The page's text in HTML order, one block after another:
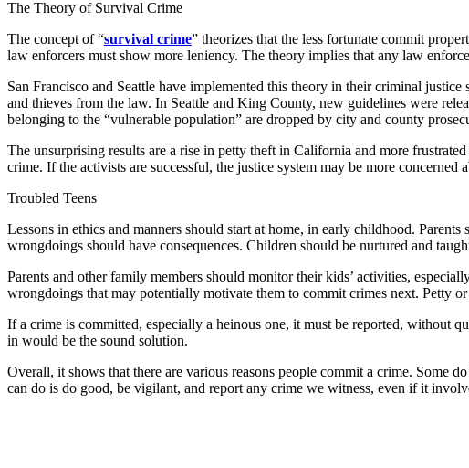
The Theory of Survival Crime
The concept of “survival crime” theorizes that the less fortunate commit
law enforcers must show more leniency. The theory implies that any law
San Francisco and Seattle have implemented this theory in their criminal
and thieves from the law. In Seattle and King County, new guidelines were
belonging to the “vulnerable population” are dropped by city and county
The unsurprising results are a rise in petty theft in California and more
crime. If the activists are successful, the justice system may be more
Troubled Teens
Lessons in ethics and manners should start at home, in early childhood.
wrongdoings should have consequences. Children should be nurtured and
Parents and other family members should monitor their kids’ activities,
wrongdoings that may potentially motivate them to commit crimes next. Petty
If a crime is committed, especially a heinous one, it must be reported, without
in would be the sound solution.
Overall, it shows that there are various reasons people commit a crime. Some
can do is do good, be vigilant, and report any crime we witness, even if it